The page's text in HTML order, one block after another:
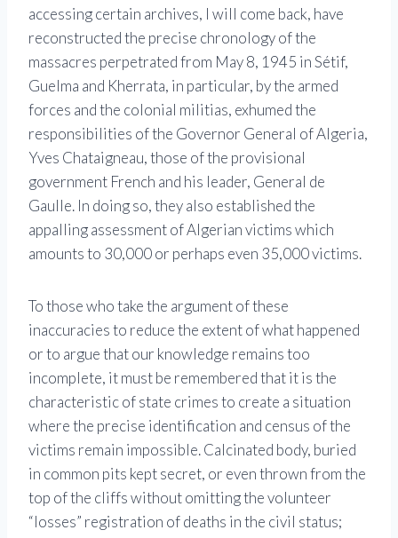
accessing certain archives, I will come back, have
reconstructed the precise chronology of the
massacres perpetrated from May 8, 1945 in Sétif,
Guelma and Kherrata, in particular, by the armed
forces and the colonial militias, exhumed the
responsibilities of the Governor General of Algeria,
Yves Chataigneau, those of the provisional
government French and his leader, General de
Gaulle. In doing so, they also established the
appalling assessment of Algerian victims which
amounts to 30,000 or perhaps even 35,000 victims.
To those who take the argument of these
inaccuracies to reduce the extent of what happened
or to argue that our knowledge remains too
incomplete, it must be remembered that it is the
characteristic of state crimes to create a situation
where the precise identification and census of the
victims remain impossible. Calcinated body, buried
in common pits kept secret, or even thrown from the
top of the cliffs without omitting the volunteer
“losses” registration of deaths in the civil status;